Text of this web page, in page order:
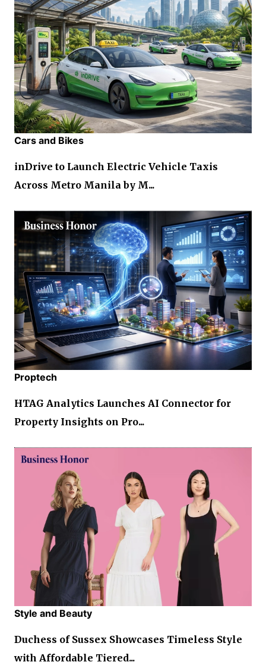
Cars and Bikes
inDrive to Launch Electric Vehicle Taxis
Across Metro Manila by M...
Proptech
HTAG Analytics Launches AI Connector for
Property Insights on Pro...
Style and Beauty
Duchess of Sussex Showcases Timeless Style
with Affordable Tiered...